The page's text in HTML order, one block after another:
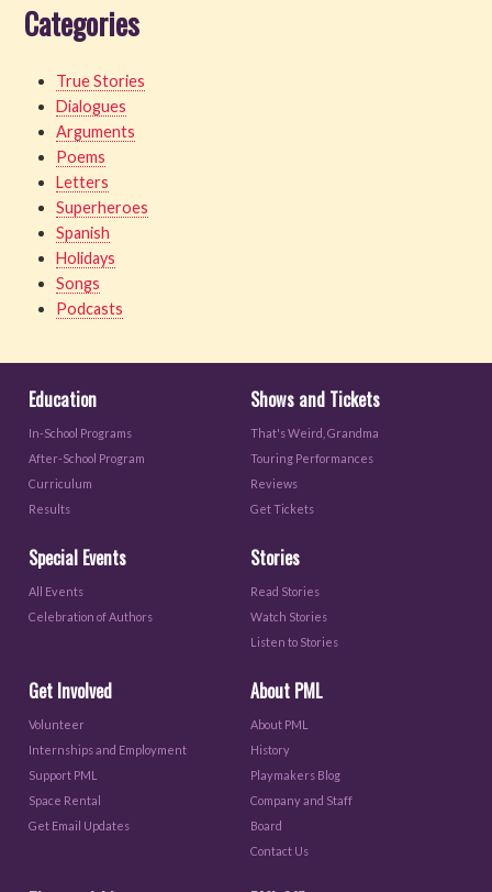
Categories
True Stories
Dialogues
Arguments
Poems
Letters
Superheroes
Spanish
Holidays
Songs
Podcasts
Education
In-School Programs
After-School Program
Curriculum
Results
Shows and Tickets
That's Weird, Grandma
Touring Performances
Reviews
Get Tickets
Special Events
All Events
Celebration of Authors
Stories
Read Stories
Watch Stories
Listen to Stories
Get Involved
Volunteer
Internships and Employment
Support PML
Space Rental
Get Email Updates
About PML
About PML
History
Playmakers Blog
Company and Staff
Board
Contact Us